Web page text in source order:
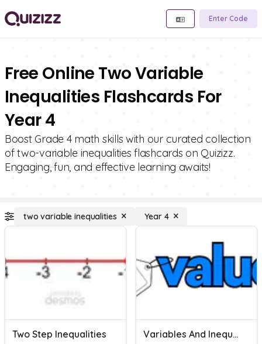
Enter Code
Free Online Two Variable
Inequalities Flashcards For
Year 4
Boost Grade 4 math skills with our curated collection
of two-variable inequalities flashcards on Quizizz.
Engaging, fun, and effective learning awaits!
two variable inequalities Year 4
Two Step Inequalities Variables And Inequalities Quiz